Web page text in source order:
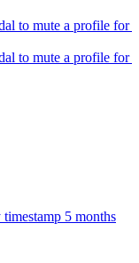
to mute a profile for a
to mute a profile for a
5 months